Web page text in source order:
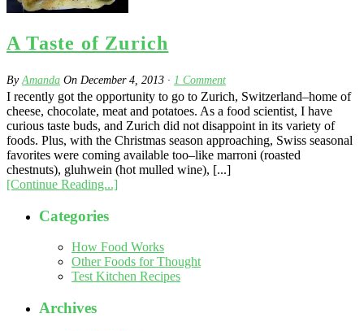
A Taste of Zurich
ByAmanda On December 4, 2013 · 1 Comment
I recently got the opportunity to go to Zurich, Switzerland–home of
cheese, chocolate, meat and potatoes. As a food scientist, I have
curious taste buds, and Zurich did not disappoint in its variety of
foods. Plus, with the Christmas season approaching, Swiss seasonal
favorites were coming available too–like marroni (roasted
chestnuts), gluhwein (hot mulled wine), [...]
[Continue Reading...]
Categories
How Food Works
Other Foods for Thought
Test Kitchen Recipes
Archives